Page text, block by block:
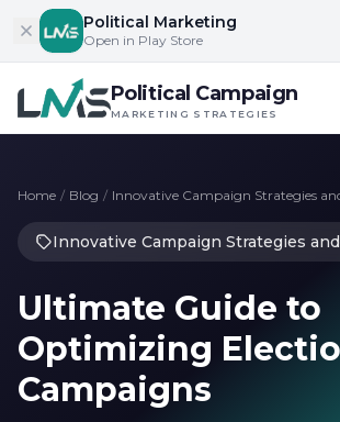
Skip to contentPolitical Marketing
Open in Play Store
Political Campaign
MARKETING STRATEGIES
Home / Blog / Innovative Campaign Strategies
Innovative Campaign Strategies
Ultimate Guide to
Optimizing
Campaigns